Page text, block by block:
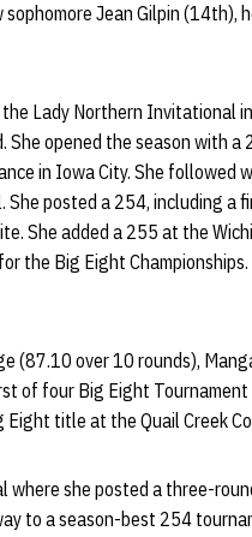
Jean Gilpin (14th),
Lady Northern Invitational
opened the season with
in Iowa City. She followed
posted a 254, including a
She added a 255 at the
the Big Eight Championships.
(87.10 over 10 rounds),
of four Big Eight
title at the Quail Creek
she posted a three-
to a season-best 254